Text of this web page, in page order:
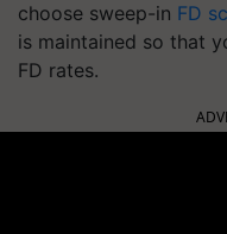
choose sweep-in FD
is maintained so that
FD rates.